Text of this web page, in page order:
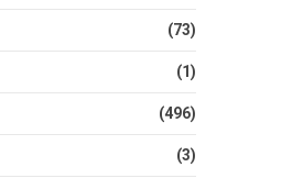
(73)
(1)
(496)
(3)